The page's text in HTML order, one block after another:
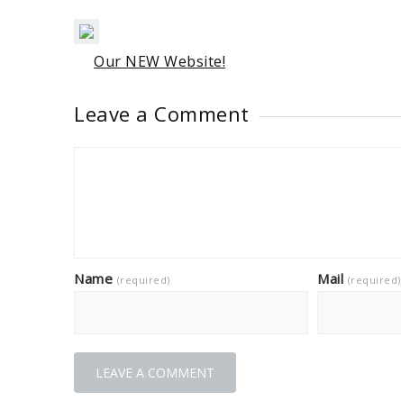
Our NEW Website!
Leave a Comment
Name (required) Mail (required)